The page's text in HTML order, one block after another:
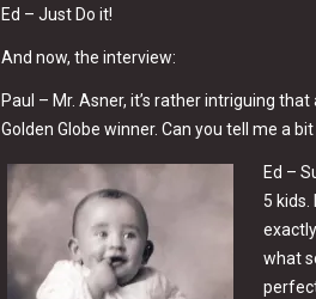
Ed – Just Do it!
And now, the interview:
Paul – Mr. Asner, it’s rather intriguing
Golden Globe winner. Can you tell me a
Ed –
5
what